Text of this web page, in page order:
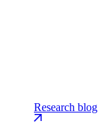
Research blog